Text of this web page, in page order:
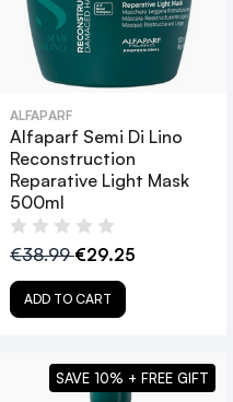
ALFAPARF
Alfaparf Semi Di Lino
Reconstruction
Reparative Light Mask
500ml
€38.99€29.25
ADD TO CART
SAVE 10% + FREE GIFT